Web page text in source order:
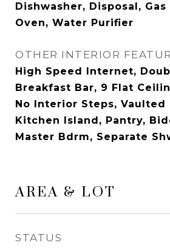
Dishwasher, Disposal, Gas
Oven, Water Purifier
OTHER INTERIOR
High Speed Internet,
Breakfast Bar, 9 Flat
No Interior Steps, Vaulted
Kitchen Island, Pantry,
Master Bdrm, Separate
AREA & LOT
STATUS